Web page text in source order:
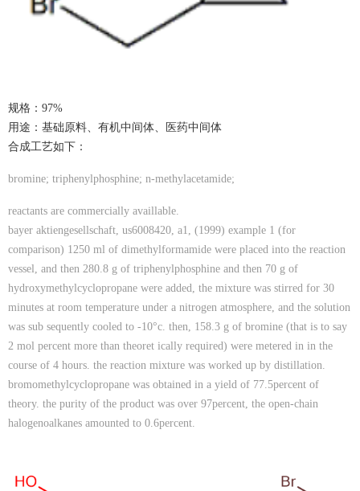
规格： 97%
用途：基础原料、有机中间体、医药中间体
合成工艺如下：
bromine; triphenylphosphine; n-methylacetamide;
reactants are commercially availlable.
bayer aktiengesellschaft, us6008420, a1, (1999) example 1 (for
comparison) 1250 ml of dimethylformamide were placed into the reaction
vessel, and then 280.8 g of triphenylphosphine and then 70 g of
hydroxymethylcyclopropane were added, the mixture was stirred for 30
minutes at room temperature under a nitrogen atmosphere, and the solution
was sub sequently cooled to -10°c. then, 158.3 g of bromine (that is to say
2 mol percent more than theoret ically required) were metered in in the
course of 4 hours. the reaction mixture was worked up by distillation.
bromomethylcyclopropane was obtained in a yield of 77.5percent of
theory. the purity of the product was over 97percent, the open-chain
halogenoalkanes amounted to 0.6percent.